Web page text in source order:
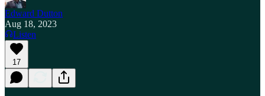
Edward Dutton
Aug 18, 2023
Listen
17